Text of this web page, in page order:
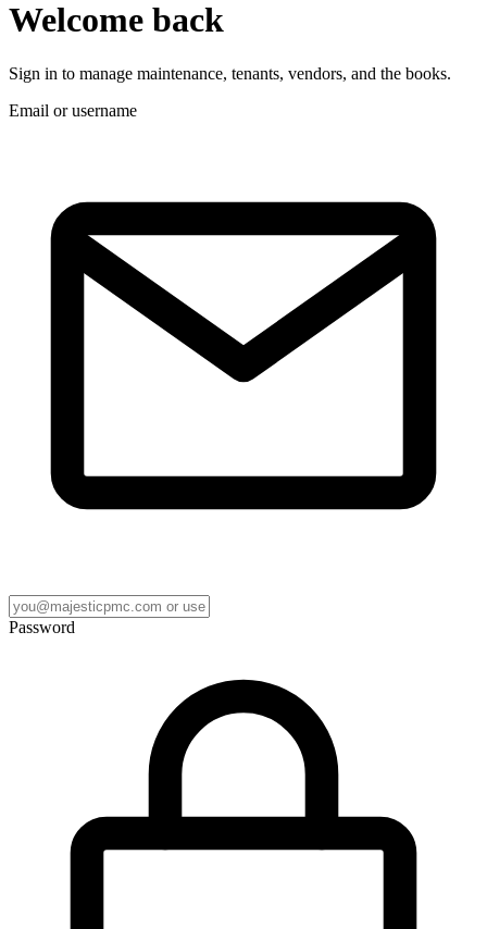
Welcome back
Sign in to manage maintenance, tenants, vendors, and the books.
Email or username
Password